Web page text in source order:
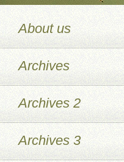
About us
Archives
Archives 2
Archives 3